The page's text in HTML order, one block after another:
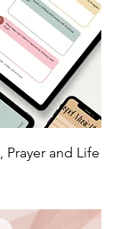
Prayer and Life